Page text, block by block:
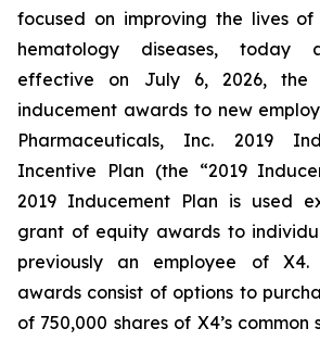
focused on improving the lives
hematology diseases, today
effective on July 6, 2026, the
inducement awards to new
Pharmaceuticals, Inc. 2019
Incentive Plan (the “2019
2019 Inducement Plan is used
grant of equity awards to
previously an employee of X4.
awards consist of options to
of 750,000 shares of X4’s common